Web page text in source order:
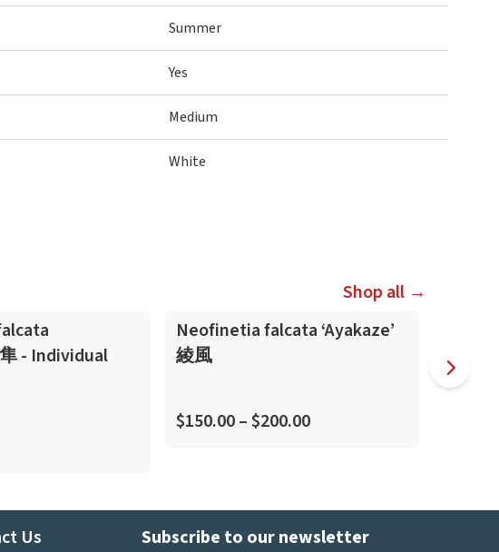
Summer
Yes
Medium
White
Shop all →
- Individual
Neofinetia falcata ‘Ayakaze’
綾風
$150.00 – $200.00
虎
Us Subscribe to our newsletter